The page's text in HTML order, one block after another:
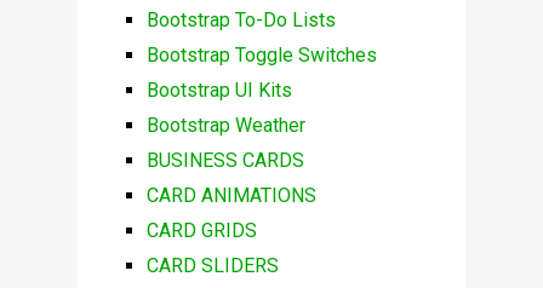
Bootstrap To-Do Lists
Bootstrap Toggle Switches
Bootstrap UI Kits
Bootstrap Weather
BUSINESS CARDS
CARD ANIMATIONS
CARD GRIDS
CARD SLIDERS